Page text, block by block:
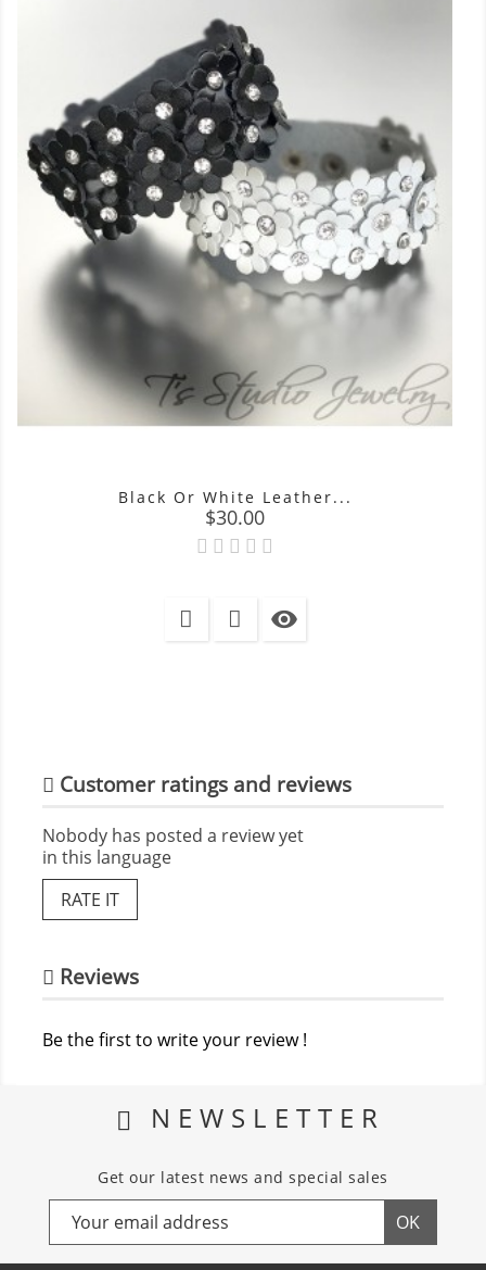
Black Or White Leather...
Price
$30.00

Customer ratings and reviews
Nobody has posted a review yet
in this language
RATE IT
Reviews
Be the first to write your review !
NEWSLETTER
Get our latest news and special sales